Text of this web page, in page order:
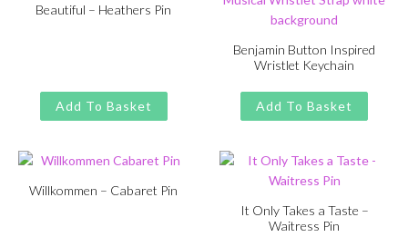
Beautiful – Heathers Pin
£13.00.
£11.00.
Add To Basket
Benjamin Button Inspired
Wristlet Keychain
£13.00
Original
price
was:
£11.00
Current
price
is:
Add To Basket
Willkommen – Cabaret Pin
It Only Takes a Taste –
Waitress Pin